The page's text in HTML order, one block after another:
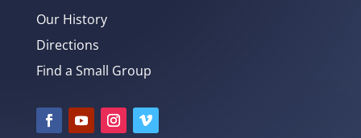
Our History
Directions
Find a Small Group